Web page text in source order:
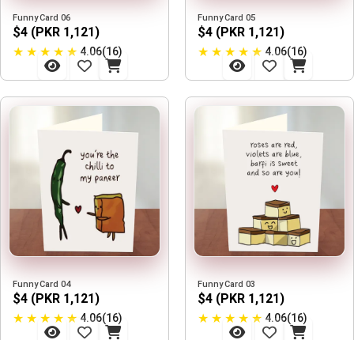
Funny Card 06
$4 (PKR 1,121)
★ ★ ★ ★ ★ 4.06(16)
Funny Card 05
$4 (PKR 1,121)
★ ★ ★ ★ ★ 4.06(16)
Funny Card 04
$4 (PKR 1,121)
★ ★ ★ ★ ★ 4.06(16)
Funny Card 03
$4 (PKR 1,121)
★ ★ ★ ★ ★ 4.06(16)